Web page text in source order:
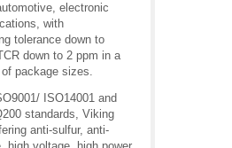
electronic
with
tolerance down to
down to 2 ppm in a
of package sizes.
ISO14001 and
standards, Viking
anti-sulfur, anti-